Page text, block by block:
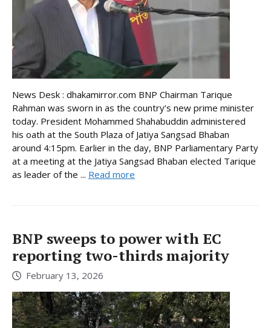
News Desk : dhakamirror.com BNP Chairman Tarique
Rahman was sworn in as the country’s new prime minister
today. President Mohammed Shahabuddin administered
his oath at the South Plaza of Jatiya Sangsad Bhaban
around 4:15pm. Earlier in the day, BNP Parliamentary Party
at a meeting at the Jatiya Sangsad Bhaban elected Tarique
as leader of the ... Read more
BNP sweeps to power with EC
reporting two-thirds majority
February 13, 2026